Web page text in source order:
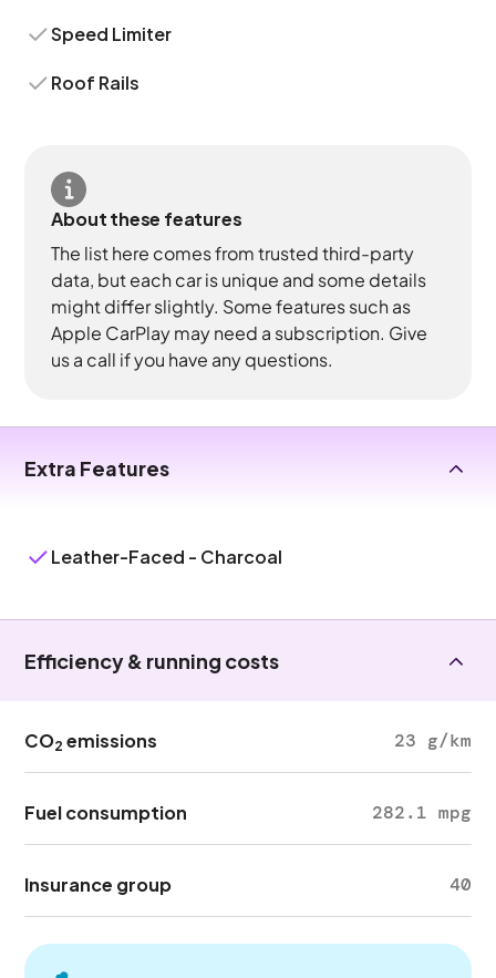
Speed Limiter
Roof Rails
About these features
The list here comes from trusted third-party
data, but each car is unique and some details
might differ slightly. Some features such as
Apple CarPlay may need a subscription. Give
us a call if you have any questions.
Extra Features
Leather-Faced - Charcoal
Efficiency & running costs
CO2 emissions 23 g/km
Fuel consumption 282.1 mpg
Insurance group 40